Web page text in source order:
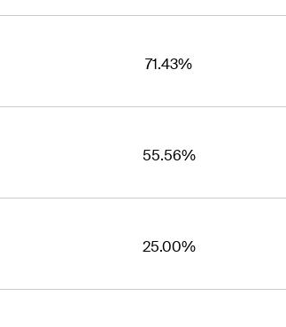
71.43%
55.56%
25.00%